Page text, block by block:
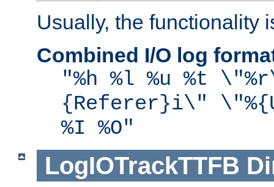
Usually, the functionality
Combined I/O log
"%h %l %u %t
{Referer}i\"
%I %O"
LogIOTrackTTFB